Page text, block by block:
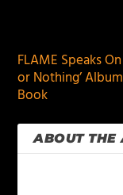
FLAME Speaks On
or Nothing’
Book
ABOUT THE